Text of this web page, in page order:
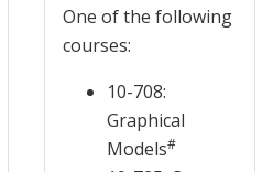
One of the following
courses:
10-708:
Graphical
Models#